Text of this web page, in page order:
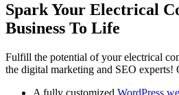
Spark Your Electrical
Business To Life
Fulfill the potential of your electrical
the digital marketing and SEO experts!